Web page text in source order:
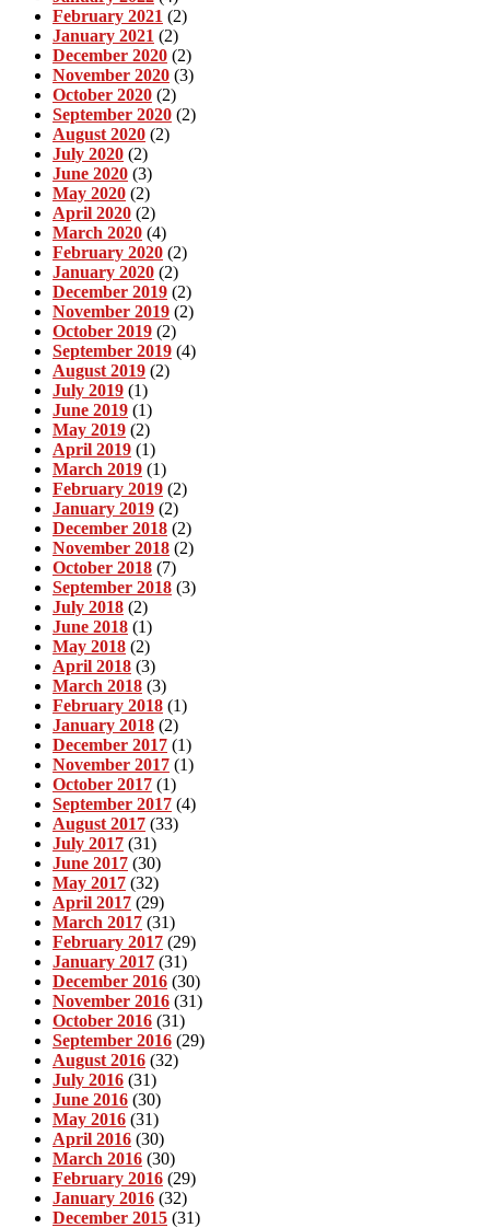
February 2021 (2)
January 2021 (2)
December 2020 (2)
November 2020 (3)
October 2020 (2)
September 2020 (2)
August 2020 (2)
July 2020 (2)
June 2020 (3)
May 2020 (2)
April 2020 (2)
March 2020 (4)
February 2020 (2)
January 2020 (2)
December 2019 (2)
November 2019 (2)
October 2019 (2)
September 2019 (4)
August 2019 (2)
July 2019 (1)
June 2019 (1)
May 2019 (2)
April 2019 (1)
March 2019 (1)
February 2019 (2)
January 2019 (2)
December 2018 (2)
November 2018 (2)
October 2018 (7)
September 2018 (3)
July 2018 (2)
June 2018 (1)
May 2018 (2)
April 2018 (3)
March 2018 (3)
February 2018 (1)
January 2018 (2)
December 2017 (1)
November 2017 (1)
October 2017 (1)
September 2017 (4)
August 2017 (33)
July 2017 (31)
June 2017 (30)
May 2017 (32)
April 2017 (29)
March 2017 (31)
February 2017 (29)
January 2017 (31)
December 2016 (30)
November 2016 (31)
October 2016 (31)
September 2016 (29)
August 2016 (32)
July 2016 (31)
June 2016 (30)
May 2016 (31)
April 2016 (30)
March 2016 (30)
February 2016 (29)
January 2016 (32)
December 2015 (31)